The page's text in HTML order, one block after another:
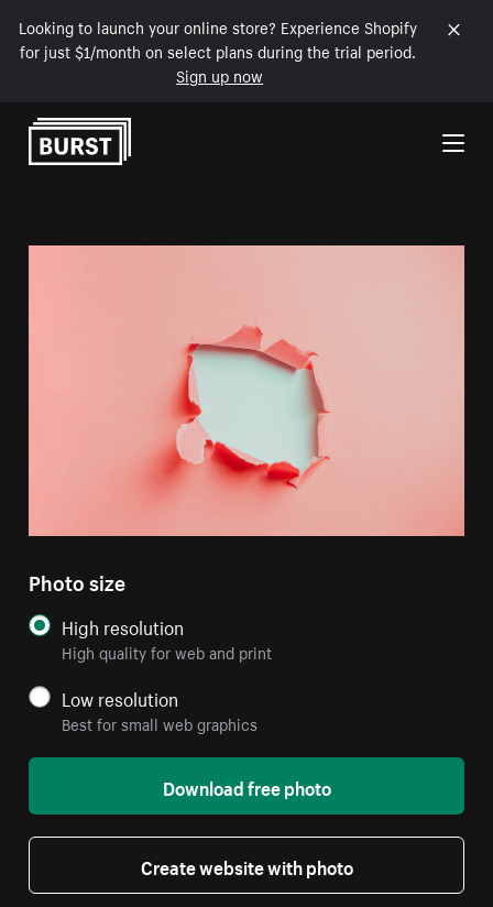
Looking to launch your online store? Experience Shopify
for just $1/month on select plans during the trial period.
Sign up now
Skip to Content
Photo size
High resolution
High quality for web and print
Low resolution
Best for small web graphics
Download free photo
Create website with photo